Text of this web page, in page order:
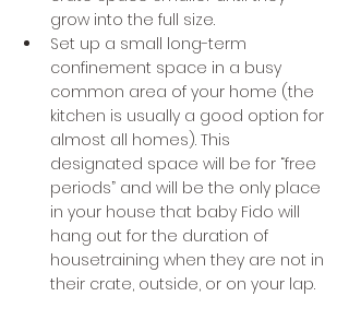
grow into the full size.
Set up a small long-term
confinement space in a busy
common area of your home (the
kitchen is usually a good option for
almost all homes). This
designated space will be for “free
periods” and will be the only place
in your house that baby Fido will
hang out for the duration of
housetraining when they are not in
their crate, outside, or on your lap.